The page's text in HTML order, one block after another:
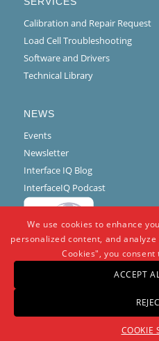
Calibration and Repair Request
Load Cell Troubleshooting
Software and Drivers
Technical Library
NEWS
Events
Newsletter
Interface IQ Blog
InterfaceIQ Podcast
© Copyright -Interface-powered by
Warranty And Repair Policy
We use cookies to enhance
personalized content, and
Cookies", you
ACCEPT
COOKIE